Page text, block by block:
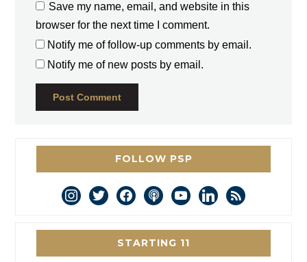
Save my name, email, and website in this
browser for the next time I comment.
Notify me of follow-up comments by email.
Notify me of new posts by email.
FOLLOW PSP
instagram
twitterfacebookpodcastyoutubelinkedin
rss
STARTING 11